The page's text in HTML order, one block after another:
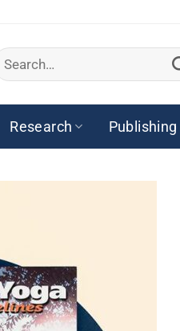
Research Publishing